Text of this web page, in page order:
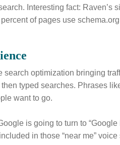
Interesting fact:
of pages use
search optimization bringing
typed searches. Phrases
want to go.
is going to turn to
in those “near me” voice